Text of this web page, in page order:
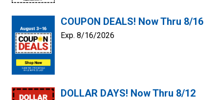
COUPON DEALS! Now Thru 8/16
Exp. 8/16/2026
DOLLAR DAYS! Now Thru 8/12